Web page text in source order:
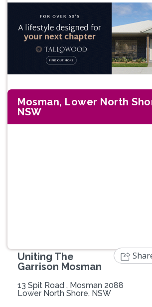
Mosman, Lower North
NSW
Uniting The
Garrison Mosman
13 Spit Road , Mosman 2088
Lower North Shore, NSW